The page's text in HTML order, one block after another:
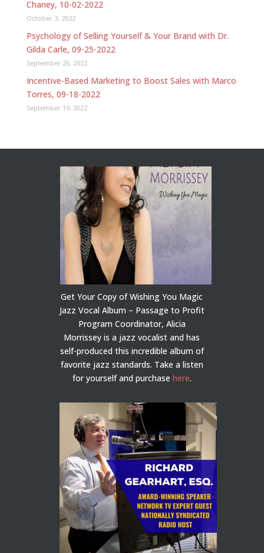
Chaney, 10-02-2022
October 3, 2022
Psychology of Selling Yourself & Your Brand with Dr.
Gilda Carle, 09-25-2022
September 26, 2022
Incentive-Based Marketing to Boost Sales with Marco
Torres, 09-18-2022
September 19, 2022
Get Your Copy of Wishing You Magic
Jazz Vocal Album – Passage to Profit
Program Coordinator, Alicia
Morrissey is a jazz vocalist and has
self-produced this incredible album of
favorite jazz standards. Take a listen
for yourself and purchase here.